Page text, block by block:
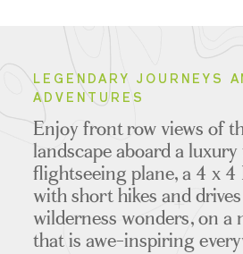
LEGENDARY JOURNEYS
ADVENTURES
Enjoy front row views of
landscape aboard a
flightseeing plane, a 4 x 4
with short hikes and
wilderness wonders, on a
that is awe-inspiring